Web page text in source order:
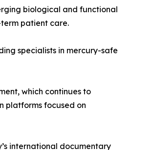
biological and functional
patient care.
specialists in mercury-safe
which continues to
platforms focused on
international documentary